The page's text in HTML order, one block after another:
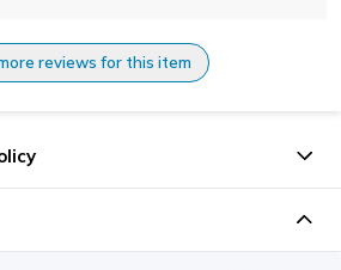
reviews for this item